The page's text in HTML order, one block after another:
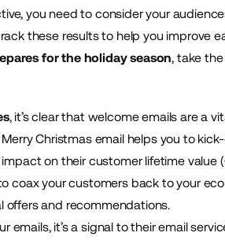
you need to consider your
these results to help you improve
for the holiday season, take
, it’s clear that welcome emails are a
Merry Christmas email helps you to
on their customer lifetime value
coax your customers back to your
offers and recommendations.
emails, it’s a signal to their email